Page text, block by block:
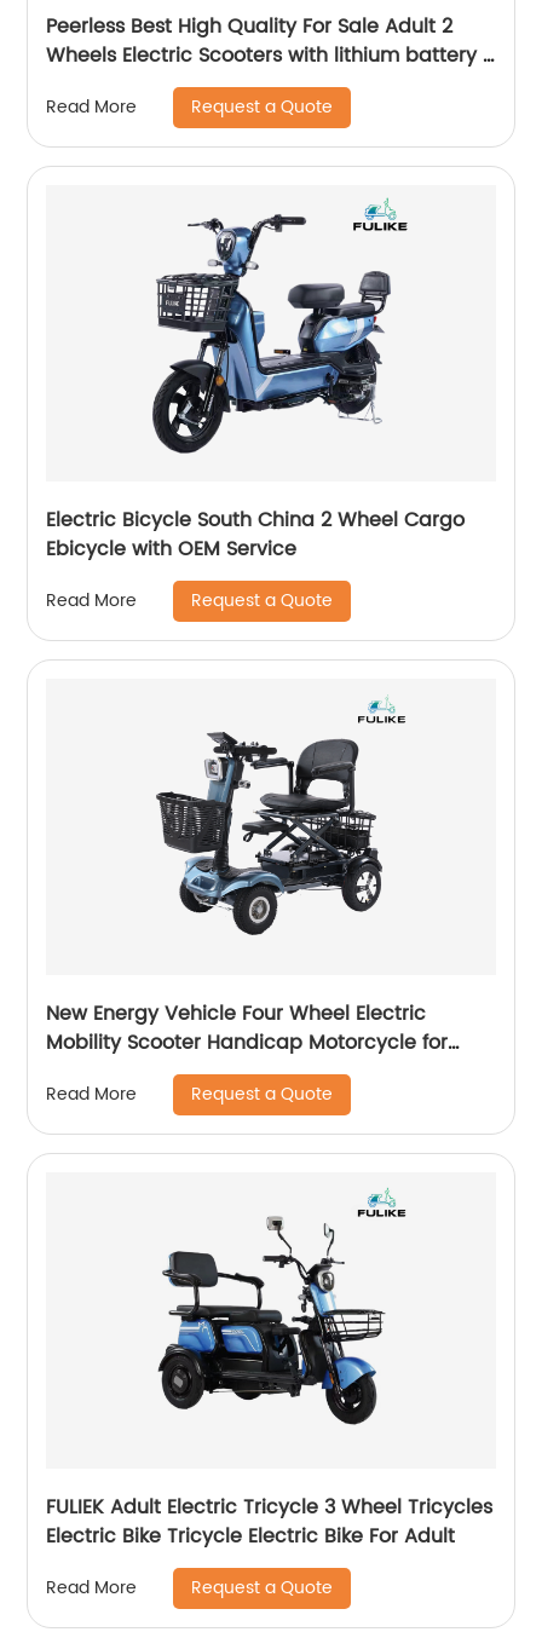
Peerless Best High Quality For Sale Adult 2
Wheels Electric Scooters with lithium battery E
Read More Request a Quote
Electric Bicycle South China 2 Wheel Cargo
Ebicycle with OEM Service
Read More Request a Quote
New Energy Vehicle Four Wheel Electric
Mobility Scooter Handicap Motorcycle for
Diabled Elderly Mobility Scooter 350W
48V/12V with Rear Box Bike
Read More Request a Quote
FULIEK Adult Electric Tricycle 3 Wheel Tricycles
Electric Bike Tricycle Electric Bike For Adult
Read More Request a Quote